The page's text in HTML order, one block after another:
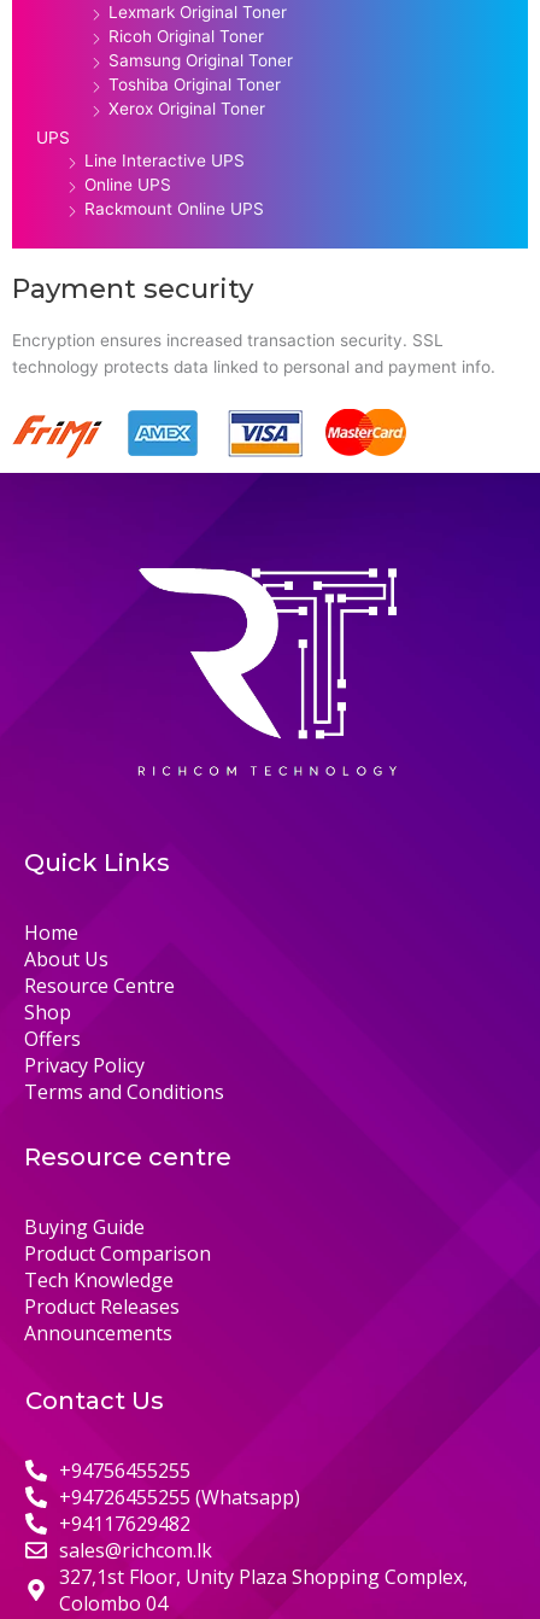
Lexmark Original Toner
Ricoh Original Toner
Samsung Original Toner
Toshiba Original Toner
Xerox Original Toner
UPS
Line Interactive UPS
Online UPS
Rackmount Online UPS
Payment security
Encryption ensures increased transaction security. SSL
technology protects data linked to personal and payment info.
Quick Links
Home
About Us
Resource Centre
Shop
Offers
Privacy Policy
Terms and Conditions
Resource centre
Buying Guide
Product Comparison
Tech Knowledge
Product Releases
Announcements
Contact Us
+94756455255
+94726455255 (Whatsapp)
+94117629482
sales@richcom.lk
327,1st Floor, Unity Plaza Shopping Complex,
Colombo 04